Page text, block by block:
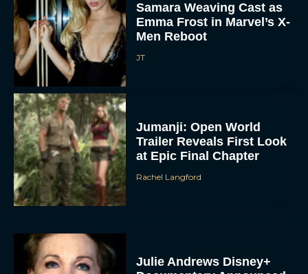
Samara Weaving Cast as
Emma Frost in Marvel’s X-
Men Reboot
JT
Jumanji: Open World
Trailer Reveals First Look
at Epic Final Chapter
Rachel Langford
Julie Andrews Disney+